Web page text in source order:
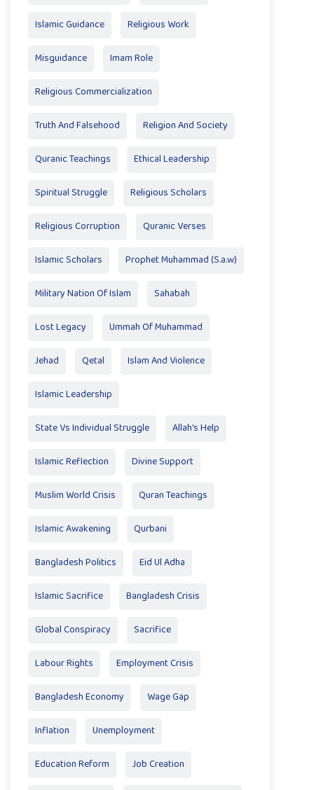
Islamic Guidance Religious Work
Misguidance Imam Role
Religious Commercialization
Truth And Falsehood Religion And Society
Quranic Teachings Ethical Leadership
Spiritual Struggle Religious Scholars
Religious Corruption Quranic Verses
Islamic Scholars Prophet Muhammad (S.a.w)
Military Nation Of Islam Sahabah
Lost Legacy Ummah Of Muhammad
Jehad Qetal Islam And Violence
Islamic Leadership
State Vs Individual Struggle Allah's Help
Islamic Reflection Divine Support
Muslim World Crisis Quran Teachings
Islamic Awakening Qurbani
Bangladesh Politics Eid Ul Adha
Islamic Sacrifice Bangladesh Crisis
Global Conspiracy Sacrifice
Labour Rights Employment Crisis
Bangladesh Economy Wage Gap
Inflation Unemployment
Education Reform Job Creation